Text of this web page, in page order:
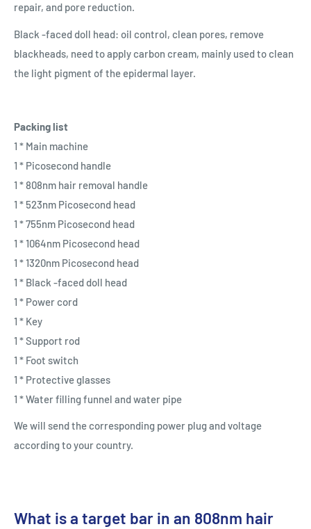
repair, and pore reduction.
Black -faced doll head: oil control, clean pores, remove
blackheads, need to apply carbon cream, mainly used to clean
the light pigment of the epidermal layer.
Packing list
1 * Main machine
1 * Picosecond handle
1 * 808nm hair removal handle
1 * 523nm Picosecond head
1 * 755nm Picosecond head
1 * 1064nm Picosecond head
1 * 1320nm Picosecond head
1 * Black -faced doll head
1 * Power cord
1 * Key
1 * Support rod
1 * Foot switch
1 * Protective glasses
1 * Water filling funnel and water pipe
We will send the corresponding power plug and voltage
according to your country.
What is a target bar in an 808nm hair